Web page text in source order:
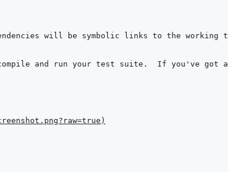
will be symbolic links to the
)